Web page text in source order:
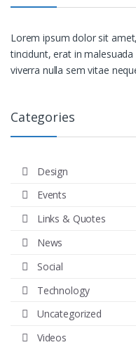
Lorem ipsum dolor sit
tincidunt, erat in
viverra nulla sem vitae
Categories
Design
Events
Links & Quotes
News
Social
Technology
Uncategorized
Videos